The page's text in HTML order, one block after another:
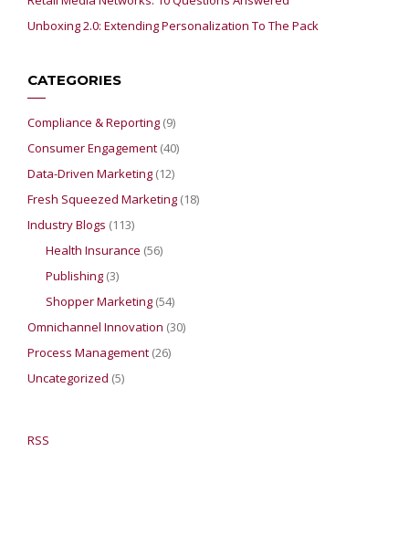
Unboxing 2.0: Extending Personalization To The Pack
CATEGORIES
Compliance & Reporting (9)
Consumer Engagement (40)
Data-Driven Marketing (12)
Fresh Squeezed Marketing (18)
Industry Blogs (113)
Health Insurance (56)
Publishing (3)
Shopper Marketing (54)
Omnichannel Innovation (30)
Process Management (26)
Uncategorized (5)
RSS